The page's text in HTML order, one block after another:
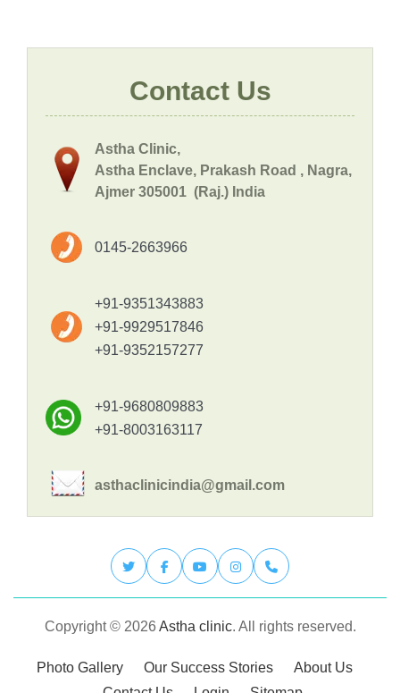
Contact Us
Astha Clinic,
Astha Enclave, Prakash Road , Nagra,
Ajmer 305001 (Raj.) India
0145-2663966
+91-9351343883
+91-9929517846
+91-9352157277
+91-9680809883
+91-8003163117
asthaclinicindia@gmail.com
Copyright © 2026 Astha clinic. All rights reserved.
Photo Gallery Our Success Stories
About Us